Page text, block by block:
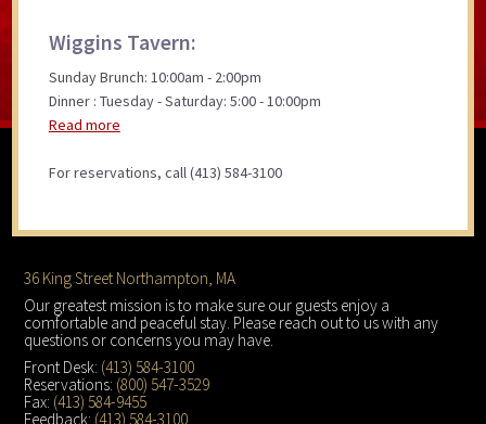
Wiggins Tavern:
Sunday Brunch: 10:00am - 2:00pm
Dinner : Tuesday - Saturday: 5:00 - 10:00pm
Read more
For reservations, call (413) 584-3100
Footer
36 King Street Northampton, MA
Our greatest mission is to make sure our guests enjoy a
comfortable and peaceful stay. Please reach out to us with any
questions or concerns you may have.
Front Desk: (413) 584-3100
Reservations: (800) 547-3529
Fax: (413) 584-9455
Feedback: (413) 584-3100